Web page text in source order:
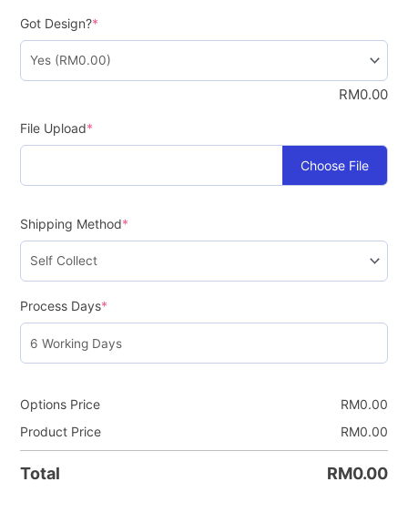
Got Design?*
RM0.00
File Upload*
Choose File
Shipping Method*
Process Days*
Options Price RM0.00
Product Price
RM0.00
Total RM0.00